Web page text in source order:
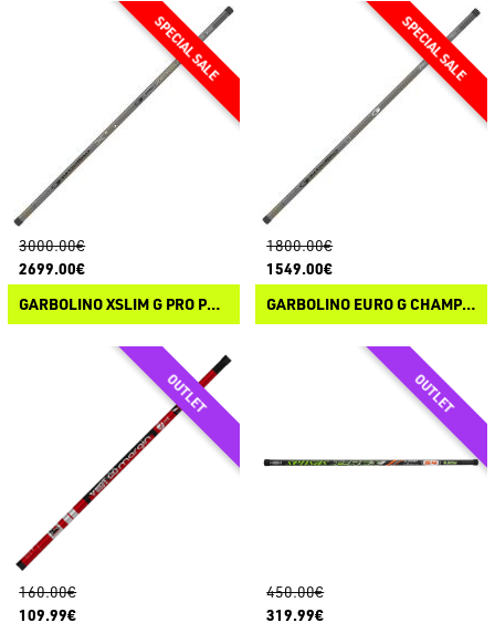
3000.00€
2699.00€
GARBOLINO XSLIM G PRO PERFORMANCE
1800.00€
1549.00€
GARBOLINO EURO G CHAMPION PRO COMPETITION
160.00€
109.99€
450.00€
319.99€